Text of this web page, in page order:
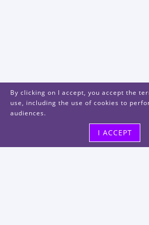
By clicking on I accept, you accept the
use, including the use of cookies to
audiences.
I ACCEPT